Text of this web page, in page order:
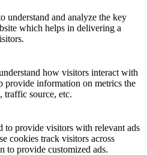
understand and analyze the key
which helps in delivering a
how visitors interact with
provide information on metrics the
traffic source, etc.
to provide visitors with relevant ads
cookies track visitors across
to provide customized ads.